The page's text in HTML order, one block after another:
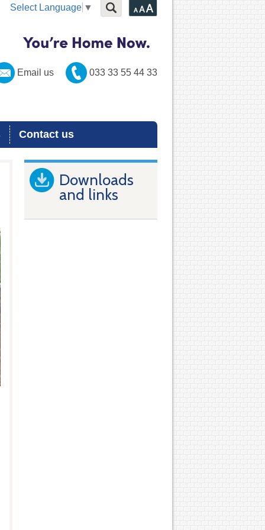
Select Language ▼
Email us 033 33 55 44 33
Contact us
Downloads
and links